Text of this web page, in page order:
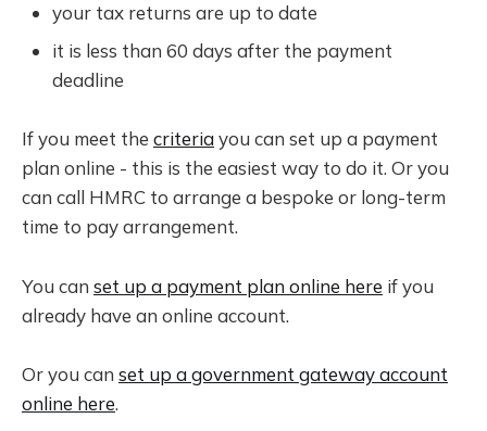
your tax returns are up to date
it is less than 60 days after the payment
deadline
If you meet the criteriayou can set up a payment
plan online - this is the easiest way to do it. Or you
can call HMRC to arrange a bespoke or long-term
time to pay arrangement.
You can set up a payment plan online here if you
already have an online account.
Or you can set up a government gateway account
online here.